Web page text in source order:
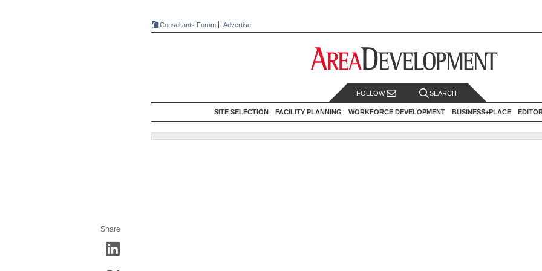
Consultants Forum Advertise
FOLLOW SEARCH
SITE SELECTION FACILITY PLANNING WORKFORCE DEVELOPMENT BUSINESS+PLACE
Share